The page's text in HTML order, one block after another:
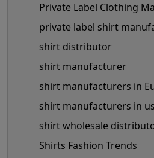
Private Label Clothing
private label shirt
shirt distributor
shirt manufacturer
shirt manufacturers in
shirt manufacturers in
shirt wholesale
Shirts Fashion Trends